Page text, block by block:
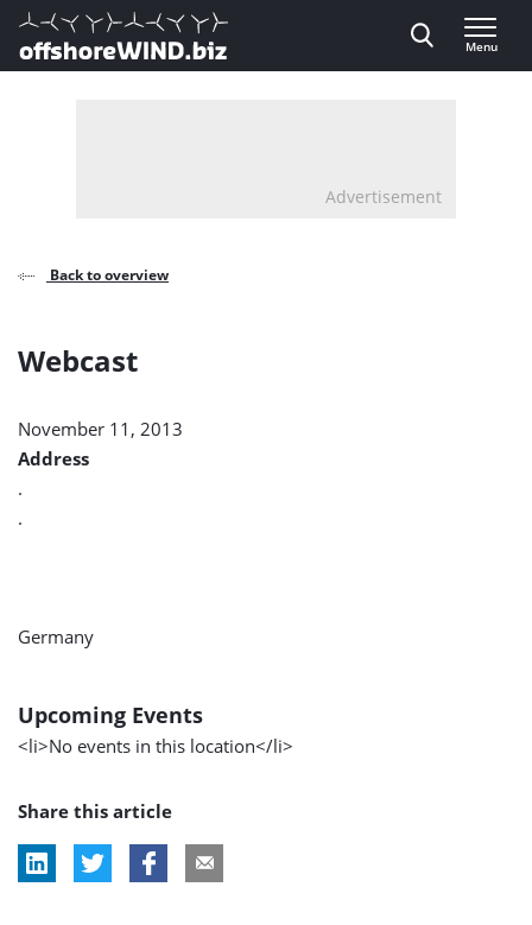
Direct naar inhoud
, go to home
Menu
Advertisement
Back to overview
Webcast
November 11, 2013
Address
.
.
Germany
Upcoming Events
<li>No events in this location</li>
Share this article